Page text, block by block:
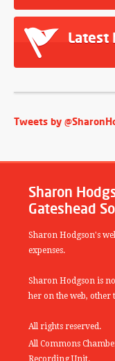
Latest
Tweets by
Sharon
Gateshead
Sharon Hodgson's
expenses.
Sharon Hodgson is
her on the web,
All rights reserved.
All Commons